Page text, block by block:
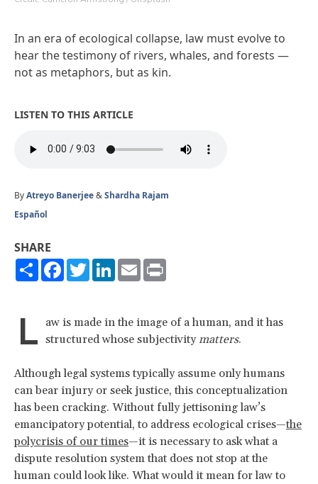
In an era of ecological collapse, law must evolve to
hear the testimony of rivers, whales, and forests —
not as metaphors, but as kin.
LISTEN TO THIS ARTICLE
ByAtreyo Banerjee&Shardha Rajam
Español
SHARE
ShareFacebook
TwitterLinkedIn
Email
L aw is made in the image of a human, and it has
structured whose subjectivitymatters.
Although legal systems typically assume only humans
can bear injury or seek justice, this conceptualization
has been cracking. Without fully jettisoning law’s
emancipatory potential, to address ecological crises—the
polycrisis of our times—it is necessary to ask what a
dispute resolution system that does not stop at the
human could look like. What would it mean for law to